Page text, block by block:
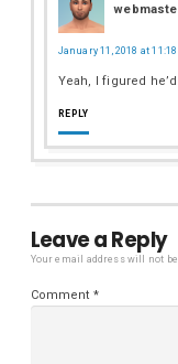
January 11, 2018 at
Yeah, I figured
REPLY
Leave a Reply
Your email address will not
Comment *